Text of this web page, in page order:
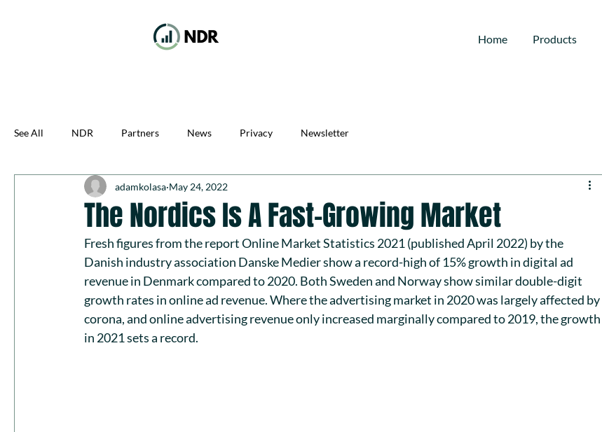
Home Products
See All NDR Partners News Privacy Newsletter
The Nordics Is A Fast-Growing Market
adamkolasa May 24, 2022
Fresh figures from the report Online Market Statistics 2021 (published April 2022) by the
Danish industry association Danske Medier show a record-high of 15% growth in digital ad
revenue in Denmark compared to 2020. Both Sweden and Norway show similar double-digit
growth rates in online ad revenue. Where the advertising market in 2020 was largely affected by
corona, and online advertising revenue only increased marginally compared to 2019, the growth
in 2021 sets a record.